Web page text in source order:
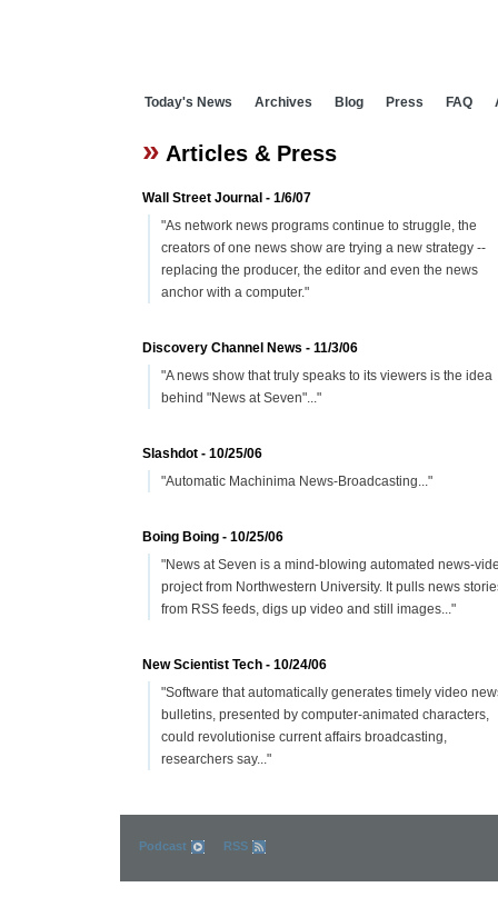
Today's News Archives Blog Press FAQ
» Articles & Press
Wall Street Journal - 1/6/07
"As network news programs continue to struggle, the
creators of one news show are trying a new strategy --
replacing the producer, the editor and even the news
anchor with a computer."
Discovery Channel News - 11/3/06
"A news show that truly speaks to its viewers is the idea
behind "News at Seven"..."
Slashdot - 10/25/06
"Automatic Machinima News-Broadcasting..."
Boing Boing - 10/25/06
"News at Seven is a mind-blowing automated news-
project from Northwestern University. It pulls news
from RSS feeds, digs up video and still images..."
New Scientist Tech - 10/24/06
"Software that automatically generates timely video
bulletins, presented by computer-animated characters,
could revolutionise current affairs broadcasting,
researchers say..."
Podcast RSS